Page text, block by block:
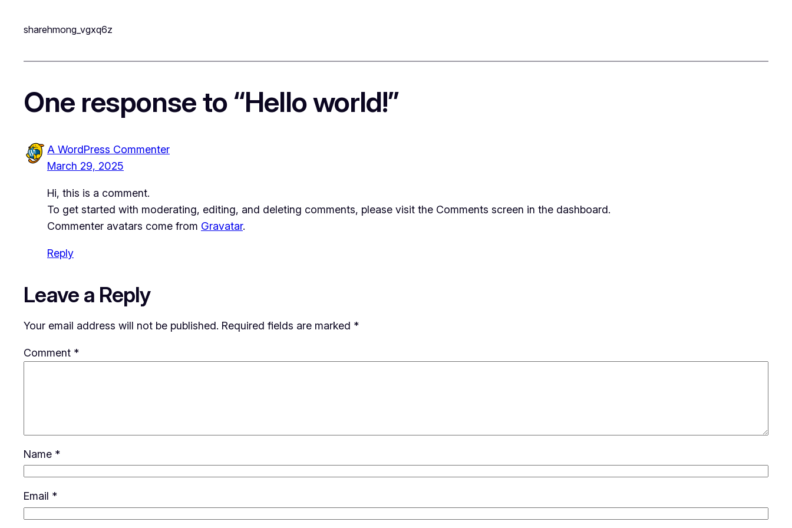
sharehmong_vgxq6z
One response to “Hello world!”
A WordPress Commenter
March 29, 2025
Hi, this is a comment.
To get started with moderating, editing, and deleting comments, please visit the Comments screen in the dashboard.
Commenter avatars come from Gravatar.
Reply
Leave a Reply
Your email address will not be published. Required fields are marked *
Comment *
Name *
Email *